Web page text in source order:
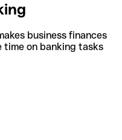
business finances
time on banking tasks